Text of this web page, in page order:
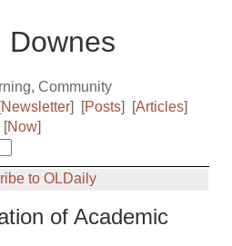
Downes
Community
[Newsletter] [Posts] [Articles]
[Now]
to OLDaily
of Academic